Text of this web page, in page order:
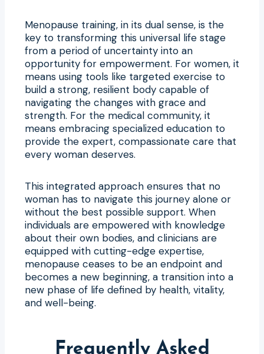
Menopause training, in its dual sense, is the
key to transforming this universal life stage
from a period of uncertainty into an
opportunity for empowerment. For women, it
means using tools like targeted exercise to
build a strong, resilient body capable of
navigating the changes with grace and
strength. For the medical community, it
means embracing specialized education to
provide the expert, compassionate care that
every woman deserves.
This integrated approach ensures that no
woman has to navigate this journey alone or
without the best possible support. When
individuals are empowered with knowledge
about their own bodies, and clinicians are
equipped with cutting-edge expertise,
menopause ceases to be an endpoint and
becomes a new beginning, a transition into a
new phase of life defined by health, vitality,
and well-being.
Frequently Asked